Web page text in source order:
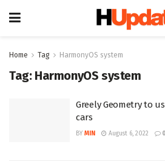
Home Tag HarmonyOS system
Tag: HarmonyOS system
Greely Geometry to
cars
BY MIN August 6, 2022 0